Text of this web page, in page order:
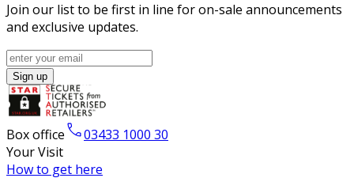
Join our list to be first in line for on-sale announcements
and exclusive updates.
Sign up
Box office
03433 1000 30
Your Visit
How to get here